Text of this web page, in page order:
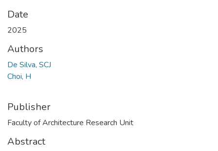
Date
2025
Authors
De Silva, SCJ
Choi, H
Publisher
Faculty of Architecture Research Unit
Abstract